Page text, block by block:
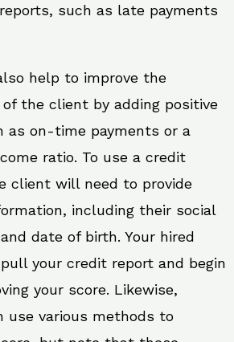
such as late payments
help to improve the
the client by adding positive
as on-time payments or a
ratio. To use a credit
client will need to provide
including their social
date of birth. Your hired
your credit report and begin
your score. Likewise,
use various methods to